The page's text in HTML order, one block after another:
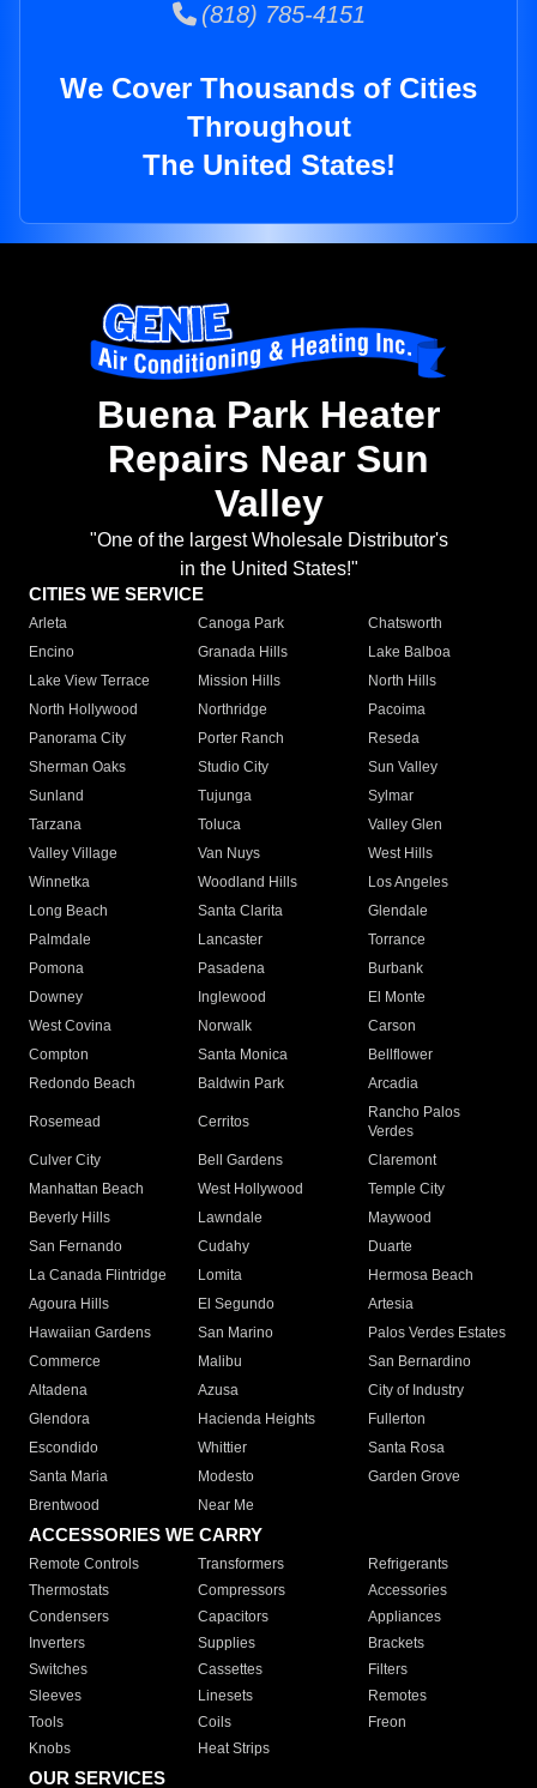
(818) 785-4151
We Cover Thousands of Cities
Throughout
The United States!
Buena Park Heater
Repairs Near Sun
Valley
"One of the largest Wholesale Distributor's
in the United States!"
CITIES WE SERVICE
Arleta Canoga Park
Chatsworth
Encino
Granada Hills
Lake Balboa
Lake View Terrace
Mission Hills
North Hills
North Hollywood
Northridge
Pacoima
Panorama City
Porter Ranch
Reseda
Sherman Oaks
Studio City
Sun Valley
Sunland
Tujunga
Sylmar
Tarzana
Toluca
Valley Glen
Valley Village
Van Nuys
West Hills
Winnetka
Woodland Hills
Los Angeles
Long Beach
Santa Clarita
Glendale
Palmdale
Lancaster
Torrance
Pomona
Pasadena
Burbank
Downey
Inglewood
El Monte
West Covina
Norwalk
Carson
Compton
Santa Monica
Bellflower
Redondo Beach
Baldwin Park Arcadia
Rosemead Cerritos
Rancho Palos
Verdes
Culver City
Bell Gardens
Claremont
Manhattan Beach
West Hollywood
Temple City
Beverly Hills
Lawndale
Maywood
San Fernando
Cudahy
Duarte
La Canada Flintridge
Lomita
Hermosa Beach
Agoura Hills
El Segundo
Artesia
Hawaiian Gardens
San Marino
Palos Verdes Estates
Commerce
Malibu
San Bernardino
Altadena
Azusa
City of Industry
Glendora
Hacienda Heights
Fullerton
Escondido
Whittier
Santa Rosa
Santa Maria
Modesto
Garden Grove
Brentwood
Near Me
ACCESSORIES WE CARRY
Remote Controls Transformers
Refrigerants
Thermostats
Compressors
Accessories
Condensers
Capacitors
Appliances
Inverters
Supplies
Brackets
Switches
Cassettes
Filters
Sleeves
Linesets
Remotes
Tools
Coils
Freon
Knobs
Heat Strips
OUR SERVICES